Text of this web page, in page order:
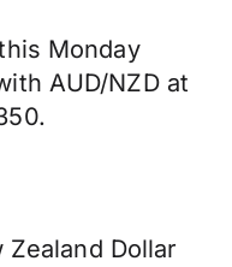
Monday
AUD/NZD at
Dollar